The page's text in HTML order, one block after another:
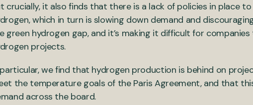
crucially, it also finds that there is a lack of policies in place
which in turn is slowing down demand and
green hydrogen gap, and it’s making it difficult for
projects.
we find that hydrogen production is behind on
the temperature goals of the Paris Agreement, and that
across the board.